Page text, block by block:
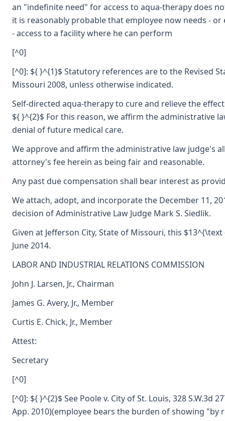
an "indefinite need" for access to aqua-therapy does
it is reasonably probable that employee now needs - or
- access to a facility where he can perform
[^0]
[^0]: ${ }^{1}$ Statutory references are to the Revised
Missouri 2008, unless otherwise indicated.
Self-directed aqua-therapy to cure and relieve the
${ }^{2}$ For this reason, we affirm the administrative
denial of future medical care.
We approve and affirm the administrative law judge's
attorney's fee herein as being fair and reasonable.
Any past due compensation shall bear interest as
We attach, adopt, and incorporate the December 11,
decision of Administrative Law Judge Mark S. Siedlik.
Given at Jefferson City, State of Missouri, this
June 2014.
LABOR AND INDUSTRIAL RELATIONS COMMISSION
John J. Larsen, Jr., Chairman
James G. Avery, Jr., Member
Curtis E. Chick, Jr., Member
Attest:
Secretary
[^0]
[^0]: ${ }^{2}$ See Poole v. City of St. Louis, 328 S.W.3d
App. 2010)(employee bears the burden of showing "by